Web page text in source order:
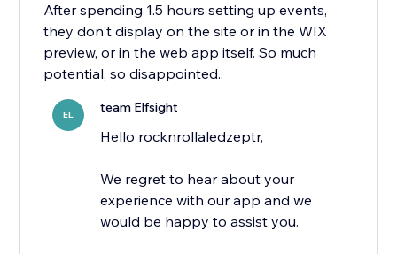
After spending 1.5 hours setting up events,
they don't display on the site or in the WIX
preview, or in the web app itself. So much
potential, so disappointed..
EL team Elfsight
Hello rocknrollaledzeptr,
We regret to hear about your
experience with our app and we
would be happy to assist you.